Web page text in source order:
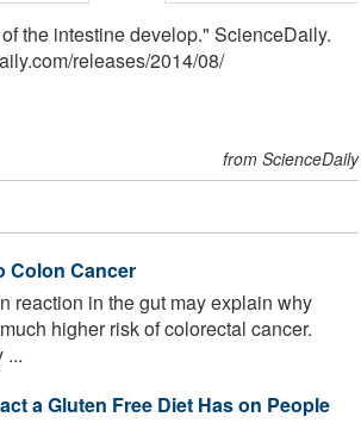
the intestine develop." ScienceDaily.
/releases/2014/08/
from ScienceDaily
Colon Cancer
reaction in the gut may explain why
higher risk of colorectal cancer.
...
a Gluten Free Diet Has on People